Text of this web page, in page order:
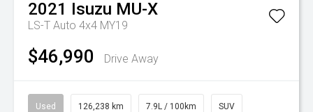
2021 Isuzu MU-X
LS-T Auto 4x4 MY19
$46,990 Drive Away
Used 126,238 km 7.9L / 100km SUV